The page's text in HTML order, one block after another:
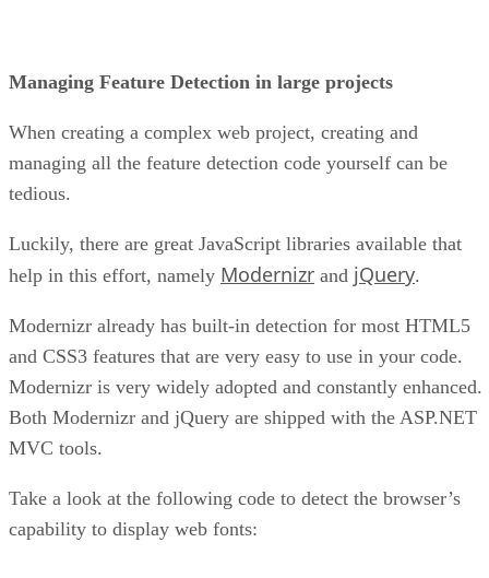
Managing Feature Detection in large projects
When creating a complex web project, creating and
managing all the feature detection code yourself can be
tedious.
Luckily, there are great JavaScript libraries available that
help in this effort, namely Modernizr and jQuery.
Modernizr already has built-in detection for most HTML5
and CSS3 features that are very easy to use in your code.
Modernizr is very widely adopted and constantly enhanced.
Both Modernizr and jQuery are shipped with the ASP.NET
MVC tools.
Take a look at the following code to detect the browser’s
capability to display web fonts: